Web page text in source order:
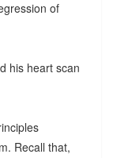
of
his heart scan
Recall that,